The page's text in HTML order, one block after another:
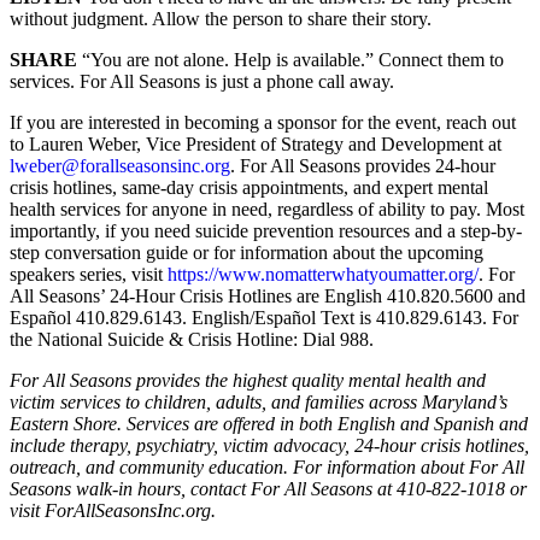
without judgment. Allow the person to share their story.
SHARE “You are not alone. Help is available.” Connect them to
services. For All Seasons is just a phone call away.
If you are interested in becoming a sponsor for the event, reach out
to Lauren Weber, Vice President of Strategy and Development at
lweber@forallseasonsinc.org. For All Seasons provides 24-hour
crisis hotlines, same-day crisis appointments, and expert mental
health services for anyone in need, regardless of ability to pay. Most
importantly, if you need suicide prevention resources and a step-by-
step conversation guide or for information about the upcoming
speakers series, visit https://www.nomatterwhatyoumatter.org/. For
All Seasons’ 24-Hour Crisis Hotlines are English 410.820.5600 and
Español 410.829.6143. English/Español Text is 410.829.6143. For
the National Suicide & Crisis Hotline: Dial 988.
For All Seasons provides the highest quality mental health and
victim services to children, adults, and families across Maryland’s
Eastern Shore. Services are offered in both English and Spanish and
include therapy, psychiatry, victim advocacy, 24-hour crisis hotlines,
outreach, and community education. For information about For All
Seasons walk-in hours, contact For All Seasons at 410-822-1018 or
visit ForAllSeasonsInc.org.